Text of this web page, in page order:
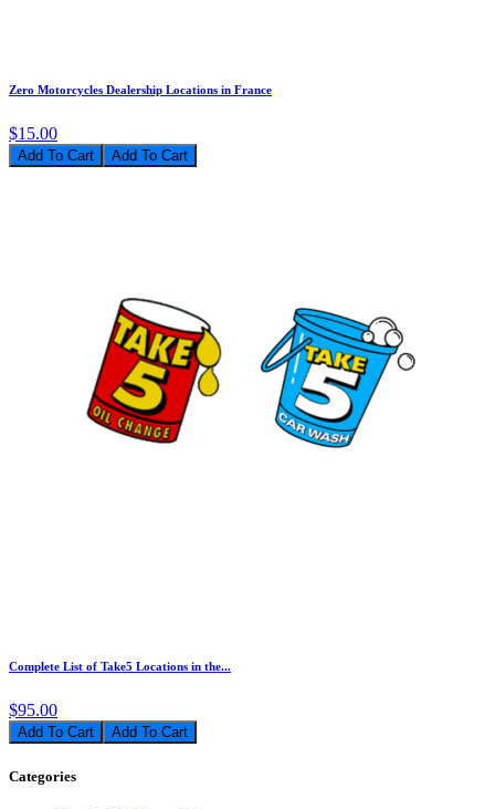
Zero Motorcycles Dealership Locations in France
$15.00
Add To Cart
Complete List of Take5 Locations in the...
$95.00
Add To Cart
Categories